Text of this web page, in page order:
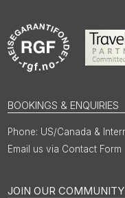
BOOKINGS & ENQUIRIES
US/Canada &
Email us via Contact Form
JOIN OUR COMMUNITY